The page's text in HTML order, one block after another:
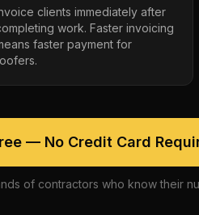
clients immediately after
work. Faster invoicing
faster payment for
— No Credit Card
of contractors who know their